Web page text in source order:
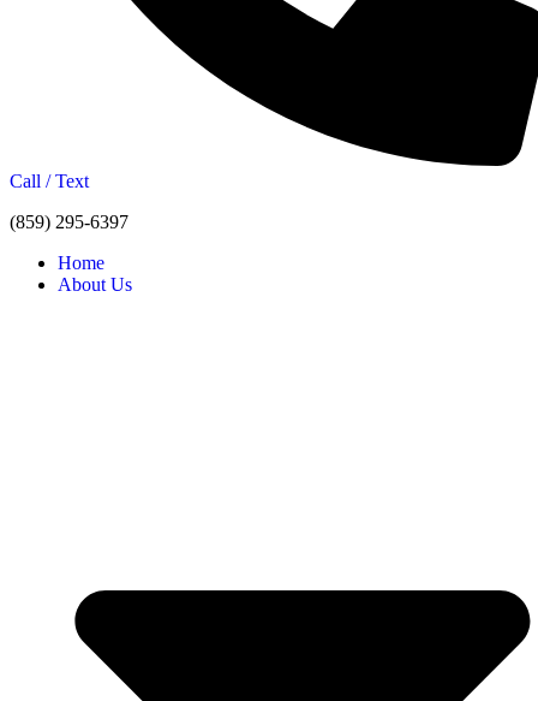
Call / Text
(859) 295-6397
Home
About Us